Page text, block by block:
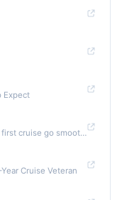
Expect
21 tips and tricks that will make your first cruise go smoothly
Cruise Veteran